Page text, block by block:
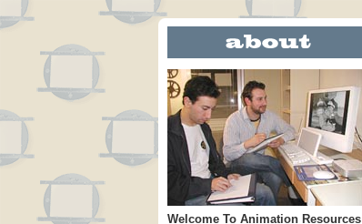
Welcome To Animation Resources